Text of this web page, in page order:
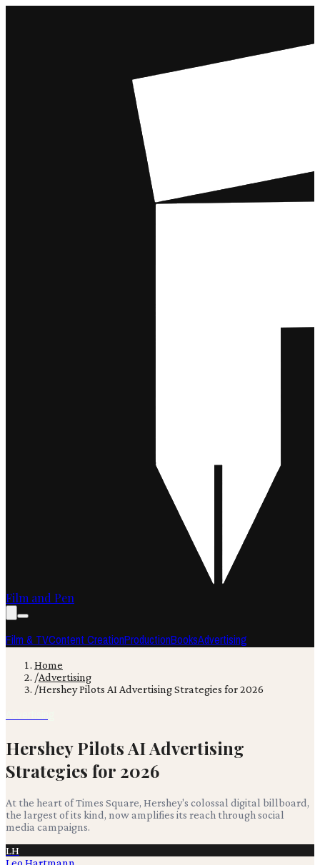
Film and Pen
Film & TVContent CreationProductionBooksAdvertising
Home
/Advertising
/Hershey Pilots AI Advertising Strategies for 2026
Hershey Pilots AI Advertising
Strategies for 2026
At the heart of Times Square, Hershey's colossal digital billboard,
the largest of its kind, now amplifies its reach through social
media campaigns.
LH
Leo Hartmann